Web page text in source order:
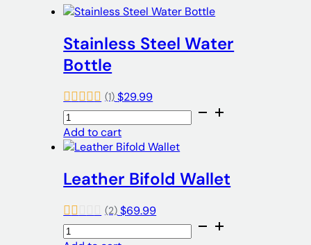
Stainless Steel Water
Bottle
(1) $29.99
Stainless
Steel
Water
Bottle
quantity
Add to cart
Leather Bifold Wallet
(2) $69.99
Leather
Bifold